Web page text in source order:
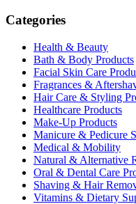
Categories
Health & Beauty
Bath & Body Products
Facial Skin Care
Fragrances &
Hair Care & Styling
Healthcare Products
Make-Up Products
Manicure & Pedicure
Medical & Mobility
Natural & Alternative
Oral & Dental Care
Shaving & Hair
Vitamins & Dietary